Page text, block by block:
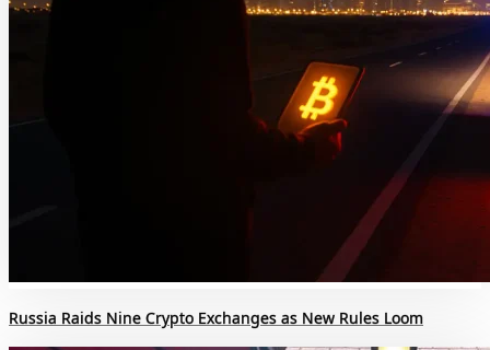
Russia Raids Nine Crypto Exchanges as New Rules Loom